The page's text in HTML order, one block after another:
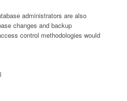
administrators are also
changes and backup
control methodologies would